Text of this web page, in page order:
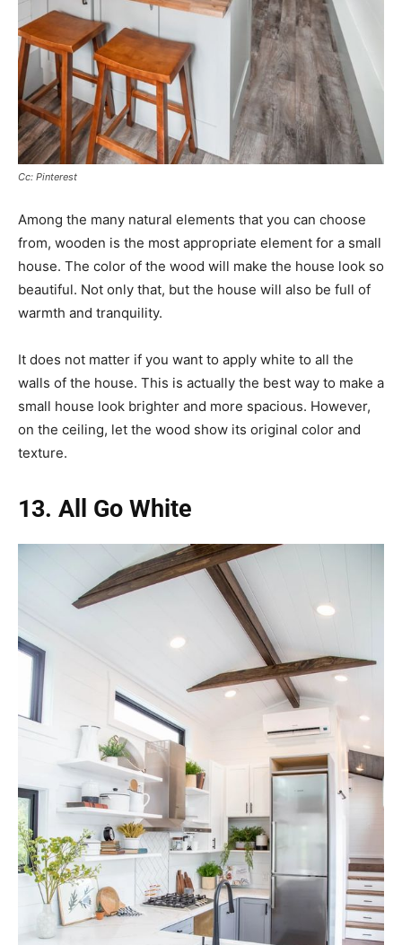
Cc: Pinterest
Among the many natural elements that you can choose
from, wooden is the most appropriate element for a small
house. The color of the wood will make the house look so
beautiful. Not only that, but the house will also be full of
warmth and tranquility.
It does not matter if you want to apply white to all the
walls of the house. This is actually the best way to make a
small house look brighter and more spacious. However,
on the ceiling, let the wood show its original color and
texture.
13. All Go White